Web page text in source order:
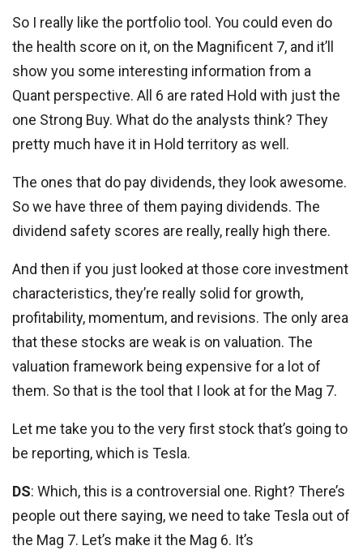
So I really like the portfolio tool. You could even do
the health score on it, on the Magnificent 7, and it’ll
show you some interesting information from a
Quant perspective. All 6 are rated Hold with just the
one Strong Buy. What do the analysts think? They
pretty much have it in Hold territory as well.
The ones that do pay dividends, they look awesome.
So we have three of them paying dividends. The
dividend safety scores are really, really high there.
And then if you just looked at those core investment
characteristics, they’re really solid for growth,
profitability, momentum, and revisions. The only area
that these stocks are weak is on valuation. The
valuation framework being expensive for a lot of
them. So that is the tool that I look at for the Mag 7.
Let me take you to the very first stock that’s going to
be reporting, which is Tesla.
DS: Which, this is a controversial one. Right? There’s
people out there saying, we need to take Tesla out of
the Mag 7. Let’s make it the Mag 6. It’s